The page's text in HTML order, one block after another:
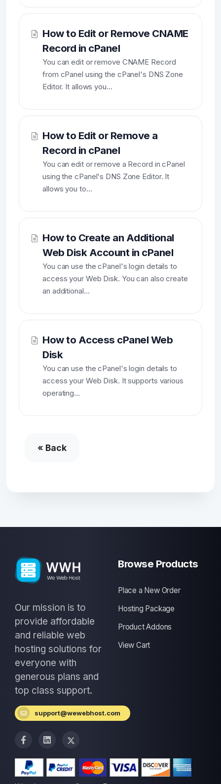
How to Edit or Remove CNAME
Record in cPanel
You can edit or remove CNAME Record
from cPanel using the cPanel's DNS Zone
Editor. It allows you...
How to Edit or Remove a
Record in cPanel
You can edit or remove a Record in cPanel
using the cPanel's DNS Zone Editor. It
allows you to...
How to Create an Additional
Web Disk Account in cPanel
You can use the cPanel's login details to
access your Web Disk. You can also create
an additional...
How to Access cPanel Web
Disk
You can use the cPanel's login details to
access your Web Disk. It supports various
operating...
« Back
Our mission is to
provide affordable
and reliable web
hosting solutions for
everyone with
generous plans and
top class support.
support@wewebhost.com
Browse Products
Place a New Order
Hosting Package
Product Addons
View Cart